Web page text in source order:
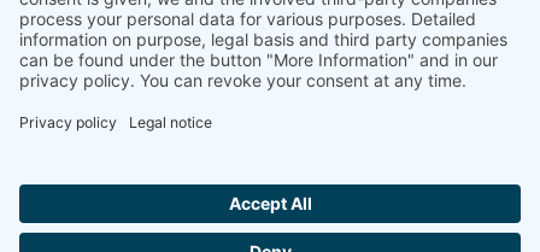
measurements or wind and solar power plants’
monitoring. Our customers benefit from our
growing global partner network with footprint in
most countries of the world.